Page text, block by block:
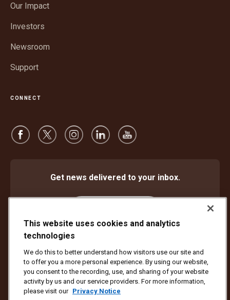
Our Impact
Investors
Newsroom
Support
CONNECT
Get news delivered to your inbox.
Protect Against Fraud
Terms and Conditions
Website Terms of Use
Privacy Notice Cookie Settings
Copyright ©1994 - 2026 United Parcel Service of America, Inc. All rights
reserved. No longer want to receive email updates?
This website uses cookies and analytics
technologies
We do this to better understand how visitors use our site and
to offer you a more personal experience. By using our website,
you consent to the recording, use, and sharing of your website
activity by us and our service providers. For more information,
please visit our Privacy Notice